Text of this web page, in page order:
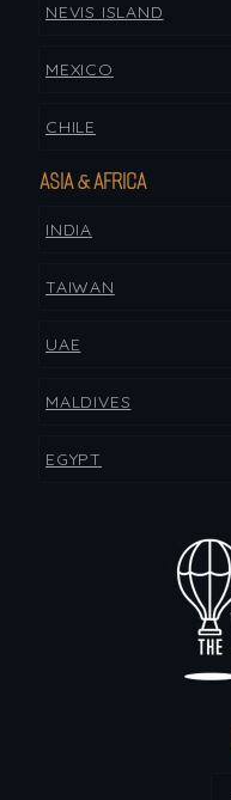
NEVIS ISLAND
MEXICO
CHILE
ASIA & AFRICA
INDIA
TAIWAN
UAE
MALDIVES
EGYPT